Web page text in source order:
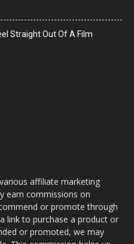
Straight Out Of A Film
affiliate marketing
earn commissions on
or promote through
link to purchase a product or
or promoted, we may